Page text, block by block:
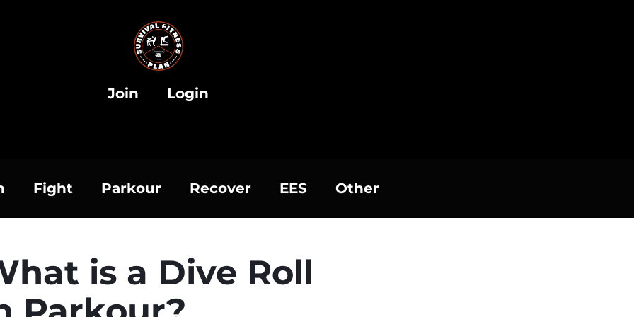
Join Login
Fight Parkour Recover EES Other
is a Dive Roll